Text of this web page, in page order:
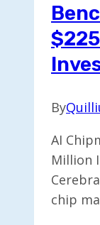
By
AI
Million
chip